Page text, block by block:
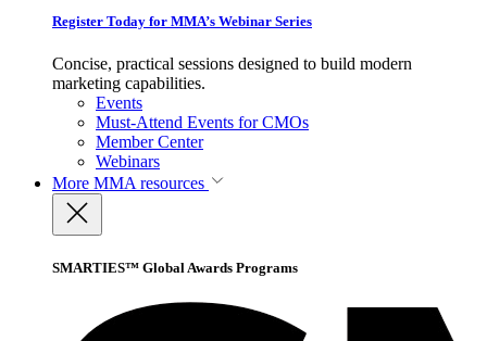
Register Today for MMA’s Webinar Series
Concise, practical sessions designed to build modern
marketing capabilities.
Events
Must-Attend Events for CMOs
Member Center
Webinars
More MMA resources
SMARTIES™ Global Awards Programs